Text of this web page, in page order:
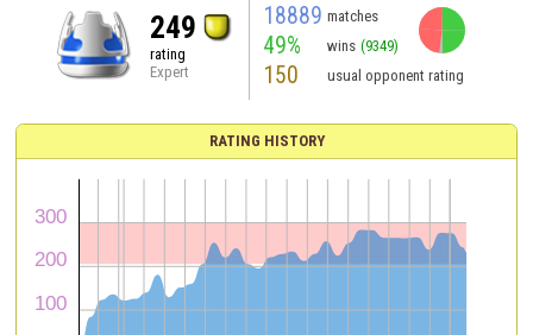
249
rating
Expert
18889 matches
49% wins (9349)
150 usual opponent rating
RATING HISTORY